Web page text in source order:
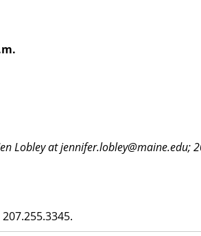
Lobley at jennifer.lobley@maine.edu;
207.255.3345.